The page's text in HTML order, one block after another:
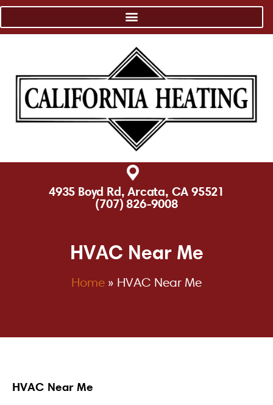
4935 Boyd Rd, Arcata, CA 95521
(707) 826-9008
HVAC Near Me
Home » HVAC Near Me
HVAC Near Me